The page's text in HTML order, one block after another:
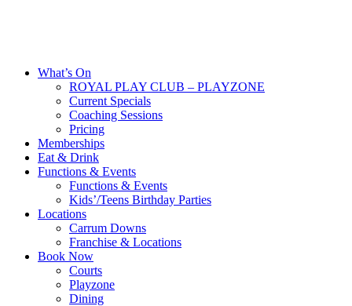
What’s On
ROYAL PLAY CLUB – PLAYZONE
Current Specials
Coaching Sessions
Pricing
Memberships
Eat & Drink
Functions & Events
Functions & Events
Kids’/Teens Birthday Parties
Locations
Carrum Downs
Franchise & Locations
Book Now
Courts
Playzone
Dining